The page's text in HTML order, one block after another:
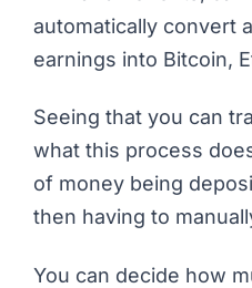
automatically convert
earnings into Bitcoin,
Seeing that you can
what this process
of money being
then having to
You can decide how